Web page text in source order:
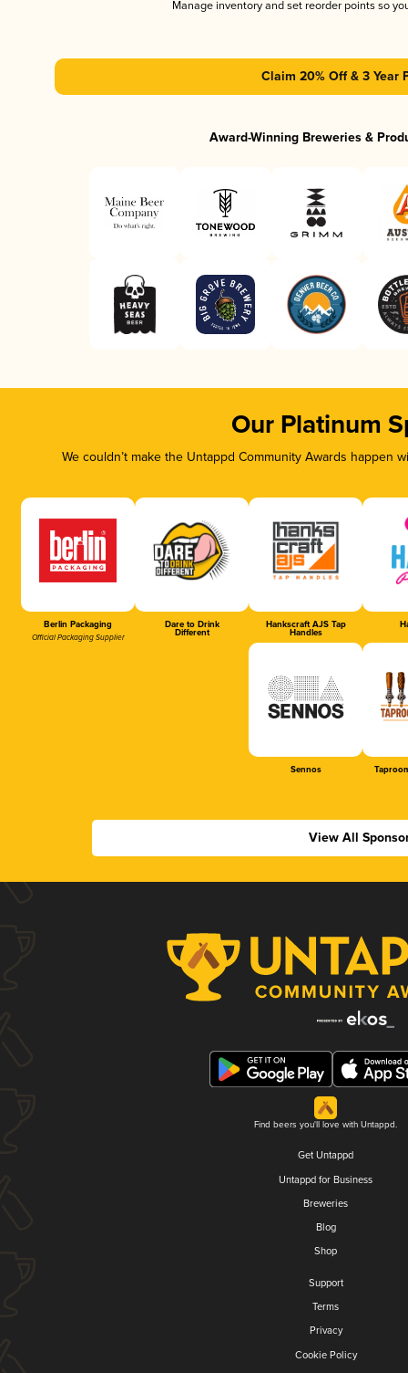
Manage inventory and set reorder points so
Claim 20% Off & 3 Year
Award-Winning Breweries &
Our Platinum
We couldn’t make the Untappd Community Awards
Berlin Packaging
Official Packaging Supplier
Dare to Drink
Different
Hankscraft AJS Tap
Handles
Sennos
View All
Find beers you'll love with Untappd.
Get Untappd
Untappd for Business
Breweries
Blog
Shop
Support
Terms
Privacy
Cookie Policy